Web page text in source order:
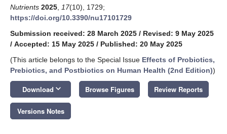
Nutrients 2025 17(10), 1729;
https://doi.org/10.3390/nu17101729
Submission received: 28 March 2025 / Revised: 9 May 2025
/ Accepted: 15 May 2025 / Published: 20 May 2025
(This article belongs to the Special Issue Effects of Probiotics,
Prebiotics, and Postbiotics on Human Health (2nd Edition))
Download keyboard_arrow_down Browse Figures Review Reports
Versions Notes